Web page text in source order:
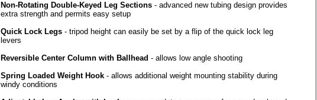
Non-Rotating Double-Keyed Leg Sections - advanced new tubing design provides
extra strength and permits easy setup
Quick Lock Legs - tripod height can easily be set by a flip of the quick lock leg
levers
Reversible Center Column with Ballhead - allows low angle shooting
Spring Loaded Weight Hook - allows additional weight mounting stability during
windy conditions